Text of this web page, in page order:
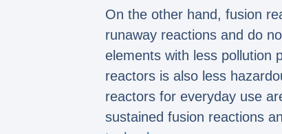
On the other hand, fusion
runaway reactions and do
elements with less pollution
reactors is also less
reactors for everyday use
sustained fusion reactions